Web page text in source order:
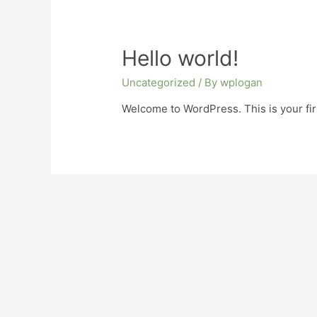
Hello world!
Uncategorized / Bywplogan
Welcome to WordPress. This is your